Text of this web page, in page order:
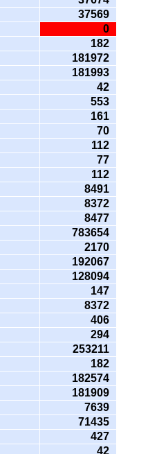
37569
0
182
181972
181993
42
553
161
70
112
77
112
8491
8372
8477
783654
2170
192067
128094
147
8372
406
294
253211
182
182574
181909
7639
71435
427
42